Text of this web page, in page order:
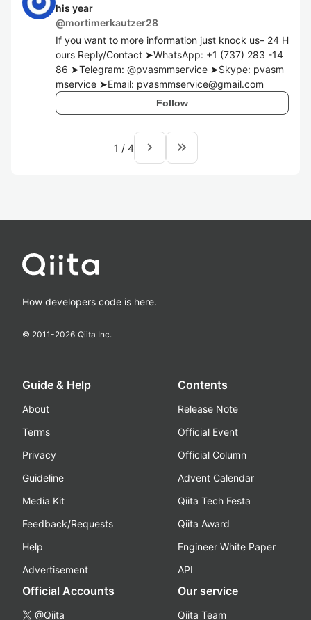
his year
@mortimerkautzer28
If you want to more information just knock us– 24 H
ours Reply/Contact ➤WhatsApp: +1 (737) 283 -14
86 ➤Telegram: @pvasmmservice ➤Skype: pvasm
mservice ➤Email: pvasmmservice@gmail.com
Follow
1 / 4 navigate_next keyboard_double_arrow_right
How developers code is here.
© 2011-2026 Qiita Inc.
Guide & Help
About
Terms
Privacy
Guideline
Media Kit
Feedback/Requests
Help
Advertisement
Contents
Release Note
Official Event
Official Column
Advent Calendar
Qiita Tech Festa
Qiita Award
Engineer White Paper
API
Official Accounts
@Qiita
Our service
Qiita Team